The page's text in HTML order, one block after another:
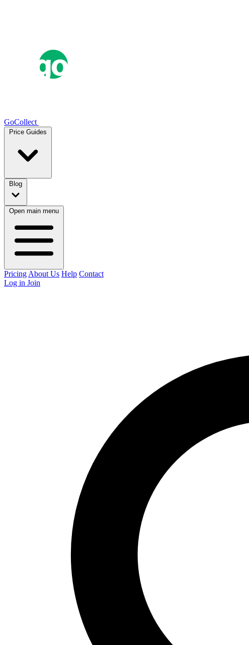
GoCollect
Price Guides
Blog
Open main menu
Pricing About Us Help Contact
Log in Join